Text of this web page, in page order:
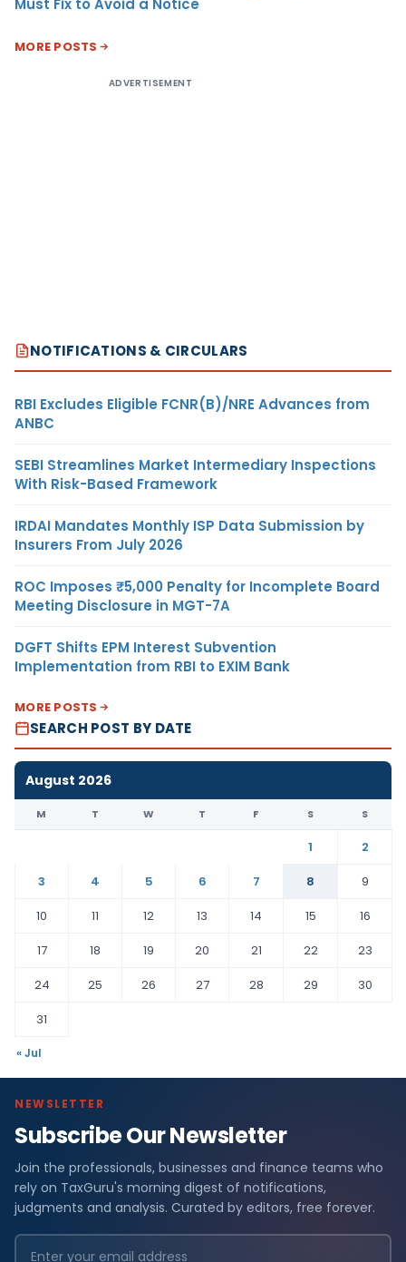
MORE POSTS
ADVERTISEMENT
NOTIFICATIONS & CIRCULARS
RBI Excludes Eligible FCNR(B)/NRE Advances from
ANBC
SEBI Streamlines Market Intermediary Inspections
With Risk-Based Framework
IRDAI Mandates Monthly ISP Data Submission by
Insurers From July 2026
ROC Imposes ₹5,000 Penalty for Incomplete Board
Meeting Disclosure in MGT-7A
DGFT Shifts EPM Interest Subvention
Implementation from RBI to EXIM Bank
MORE POSTS
SEARCH POST BY DATE
August 2026
M T W T F S S
1
2
3
4 5 6 7 8
9
10
11 12 13 14 15
16
17
18 19 20 21 22
23
24
25 26 27 28 29
30
31
« Jul
NEWSLETTER
Subscribe Our Newsletter
Join the professionals, businesses and finance teams who
rely on TaxGuru's morning digest of notifications,
judgments and analysis. Curated by editors, free forever.